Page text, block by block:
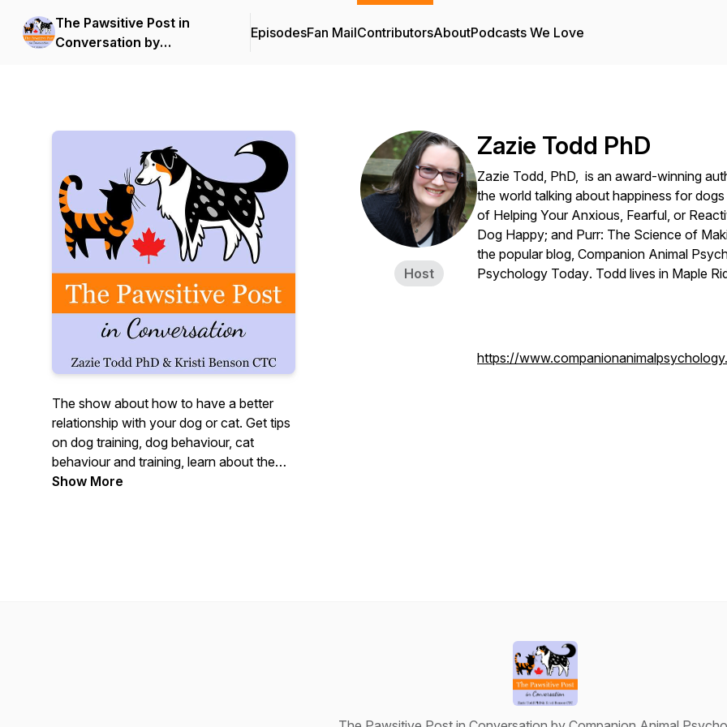
The Pawsitive Post in
Conversation by
EpisodesFan MailContributorsAboutPodcasts We Love
The show about how to have a better
relationship with your dog or cat. Get tips
on dog training, dog behaviour, cat
behaviour and training, learn about the
science on dogs and cats, and find out
Show More
Host
Zazie Todd PhD
Zazie Todd, PhD, is an award-winning
the world talking about happiness for
of Helping Your Anxious, Fearful, or
Dog Happy; and Purr: The Science of
the popular blog, Companion Animal
Psychology Today. Todd lives in Maple
https://